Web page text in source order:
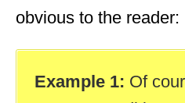
obvious to the reader:
Example 1: Of